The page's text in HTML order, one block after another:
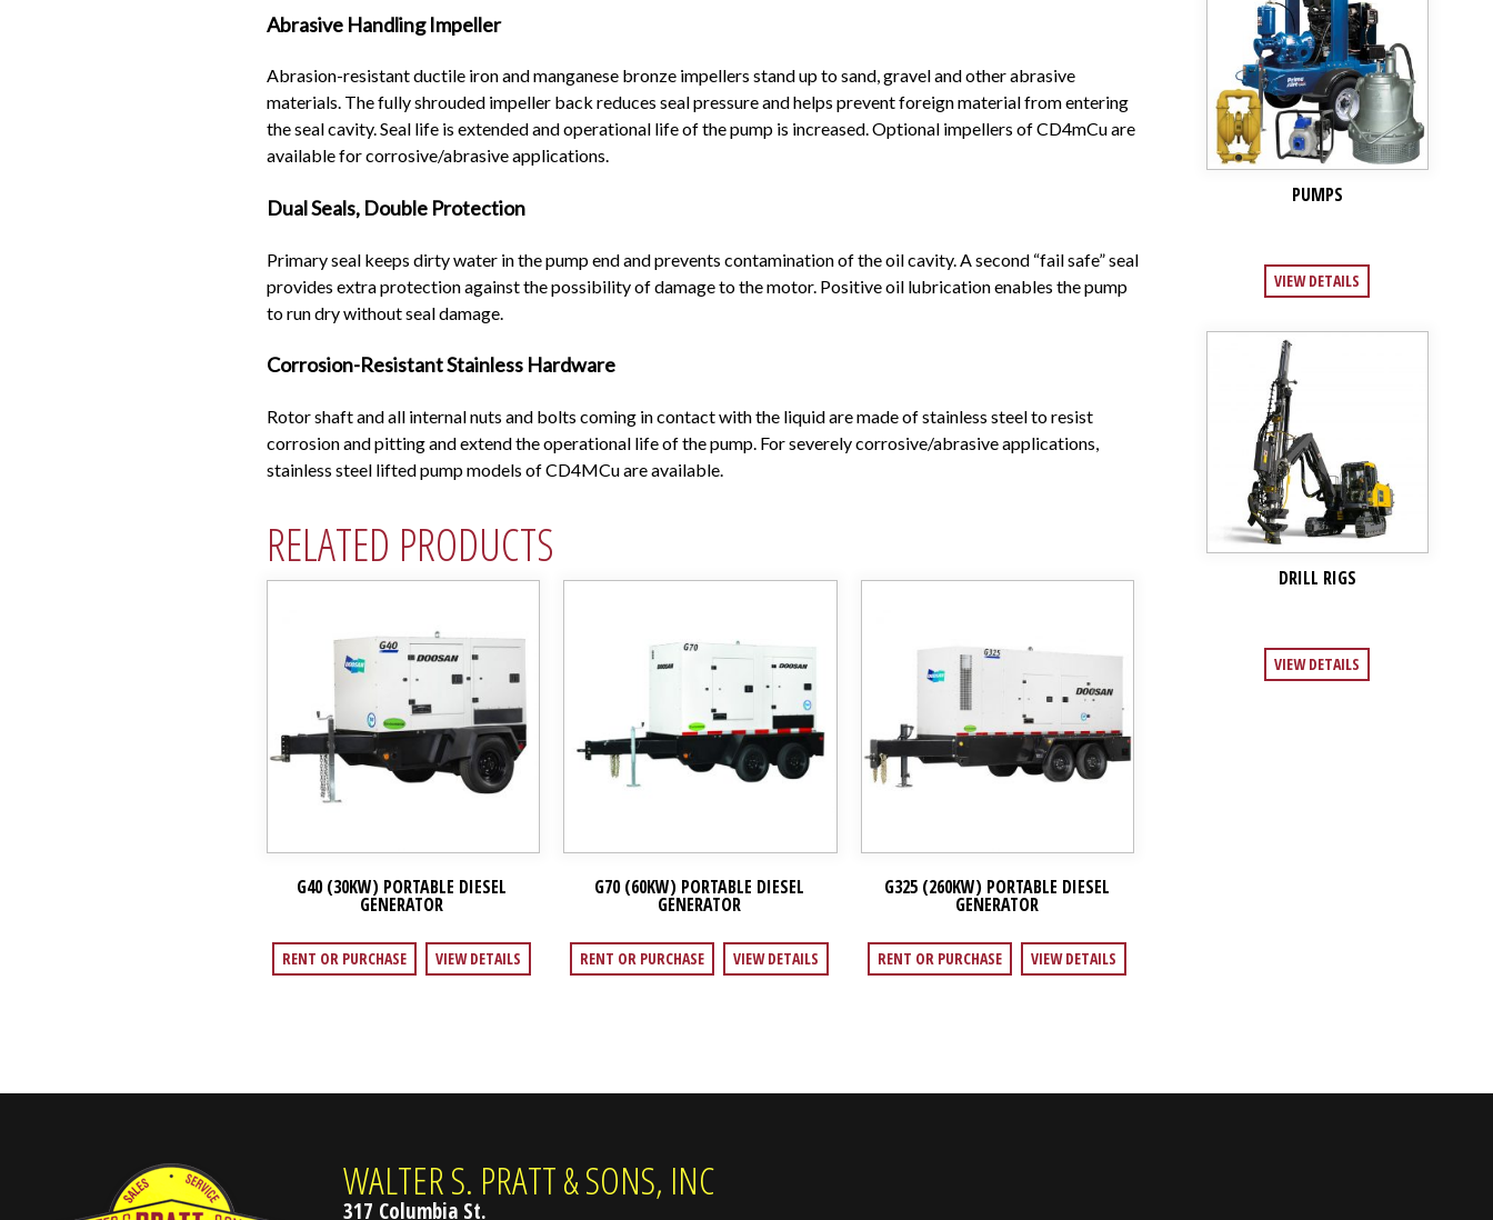
Abrasive Handling Impeller
Abrasion-resistant ductile iron and manganese bronze impellers stand up to sand, gravel and other abrasive
materials. The fully shrouded impeller back reduces seal pressure and helps prevent foreign material from entering
the seal cavity. Seal life is extended and operational life of the pump is increased. Optional impellers of CD4mCu are
available for corrosive/abrasive applications.
Dual Seals, Double Protection
Primary seal keeps dirty water in the pump end and prevents contamination of the oil cavity. A second “fail safe” seal
provides extra protection against the possibility of damage to the motor. Positive oil lubrication enables the pump
to run dry without seal damage.
Corrosion-Resistant Stainless Hardware
Rotor shaft and all internal nuts and bolts coming in contact with the liquid are made of stainless steel to resist
corrosion and pitting and extend the operational life of the pump. For severely corrosive/abrasive applications,
stainless steel lifted pump models of CD4MCu are available.
RELATED PRODUCTS
G40 (30KW) PORTABLE DIESEL
GENERATOR
RENT OR PURCHASE VIEW DETAILS
G70 (60KW) PORTABLE DIESEL
GENERATOR
RENT OR PURCHASE VIEW DETAILS
G325 (260KW) PORTABLE DIESEL
GENERATOR
RENT OR PURCHASE VIEW DETAILS
PUMPS
VIEW DETAILS
DRILL RIGS
VIEW DETAILS
WALTER S. PRATT & SONS, INC
317 Columbia St.